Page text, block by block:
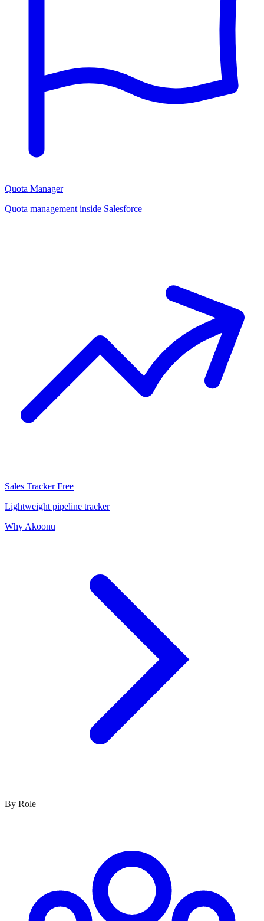
Quota Manager
Quota management inside Salesforce
Sales Tracker Free
Lightweight pipeline tracker
Why Akoonu
By Role